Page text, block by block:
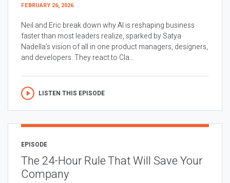
FEBRUARY 26, 2026
Neil and Eric break down why AI is reshaping business
faster than most leaders realize, sparked by Satya
Nadella’s vision of all in one product managers, designers,
and developers. They react to Cla...
LISTEN THIS EPISODE
EPISODE
The 24-Hour Rule That Will Save Your
Company